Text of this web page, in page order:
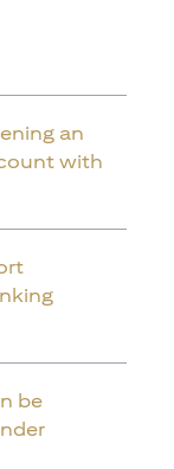
an
with
be